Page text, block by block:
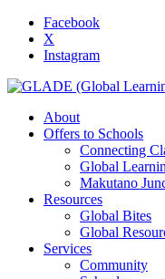
Facebook
X
Instagram
About
Offers to Schools
Connecting
Global
Makutano
Resources
Global Bites
Global
Services
Community